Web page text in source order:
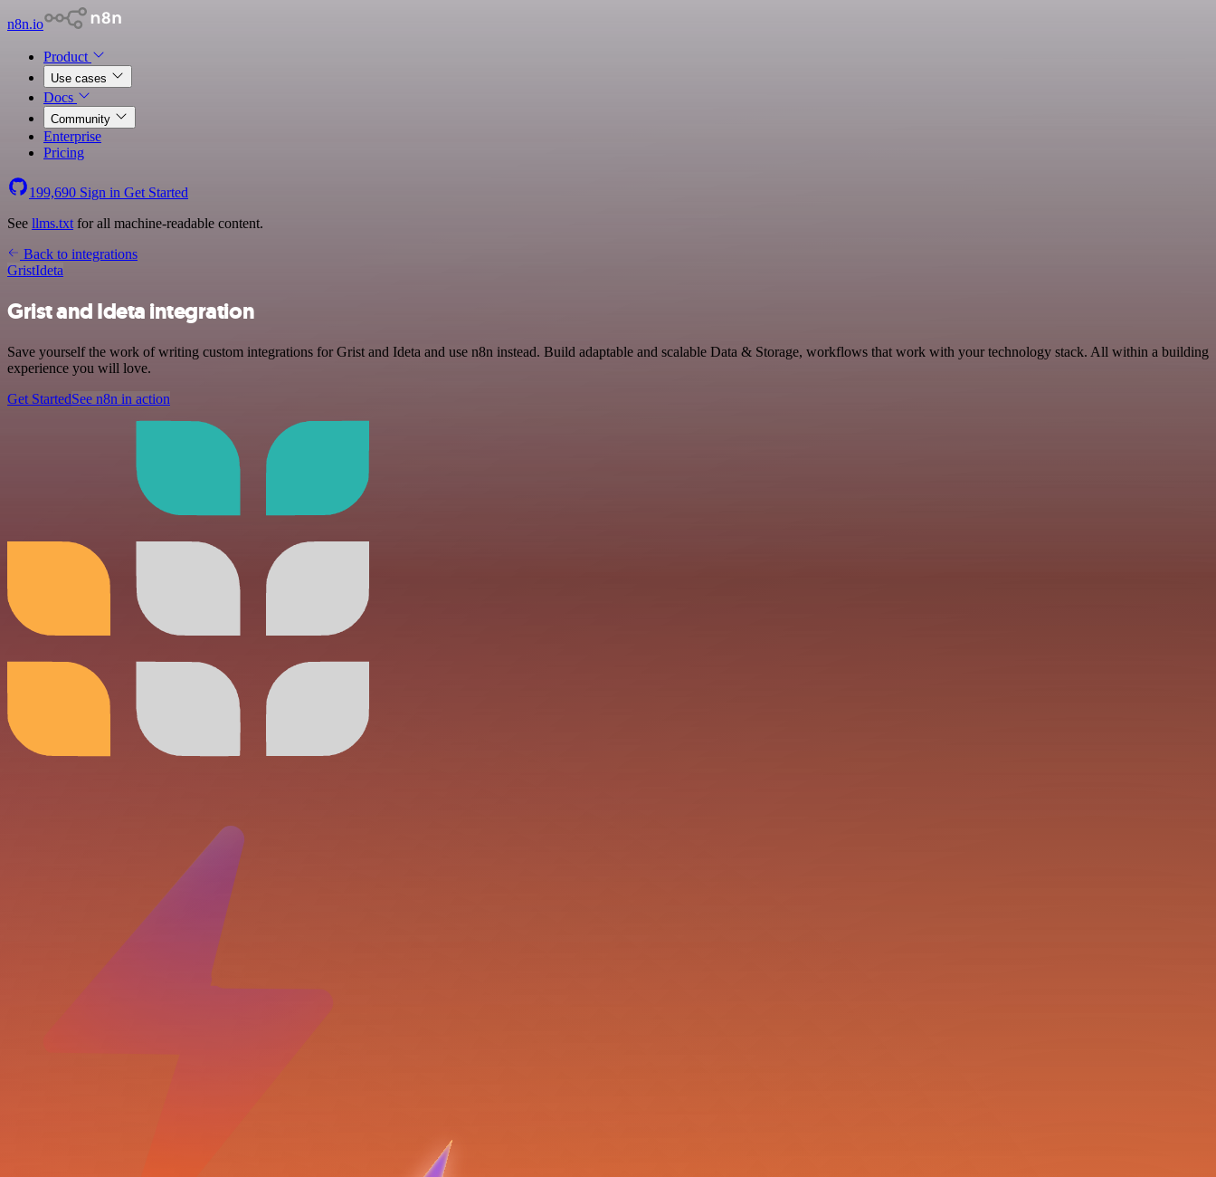
n8n.io
Product
Use cases
Docs
Community
Enterprise
Pricing
199,690 Sign in Get Started
See llms.txt for all machine-readable content.
Back to integrations
GristIdeta
Grist and Ideta integration
Save yourself the work of writing custom integrations for Grist and Ideta and use n8n instead. Build adaptable and scalable Data & Storage, workflows that work with your technology stack. All within a building
experience you will love.
Get StartedSee n8n in action